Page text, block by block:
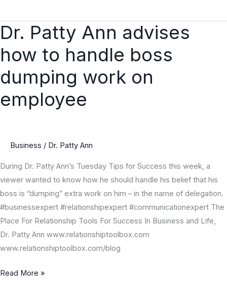
Dr. Patty Ann advises
how to handle boss
dumping work on
employee
Business / Dr. Patty Ann
During Dr. Patty Ann’s Tuesday Tips for Success this week, a
viewer wanted to know how he should handle his belief that his
boss is “dumping” extra work on him – in the name of delegation.
#businessexpert #relationshipexpert #communicationexpert The
Place For Relationship Tools For Success In Business and Life,
Dr. Patty Ann www.relationshiptoolbox.com
www.relationshiptoolbox.com/blog
Dr.
Patty
Ann
advises
how
to
work
on
employee
Read More »